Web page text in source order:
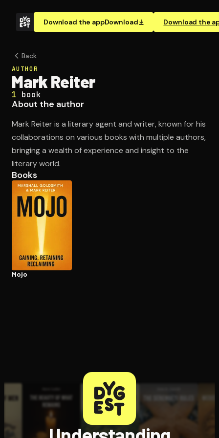
Download the appDownload Download the
Back
AUTHOR
Mark Reiter
1 book
About the author
Mark Reiter is a literary agent and writer, known for his
collaborations on various books with multiple authors,
bringing a wealth of experience and insight to the
literary world.
Books
Mojo